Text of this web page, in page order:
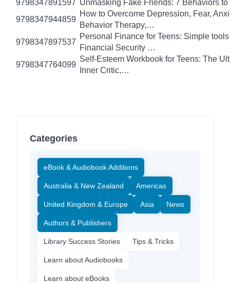
9798347891597 Unmasking Fake Friends: 7 Behaviors to
9798347944859
How to Overcome Depression, Fear,
Behavior Therapy,…
9798347897537
Personal Finance for Teens: Simple
Financial Security …
9798347764099
Self-Esteem Workbook for Teens: The
Inner Critic,…
Categories
eBook & Audiobook Additions
Australia & New Zealand Americas
United Kingdom & Europe Asia News
Authors & Publishers
Library Success Stories Tips & Tricks
Learn about Audiobooks
Learn about eBooks